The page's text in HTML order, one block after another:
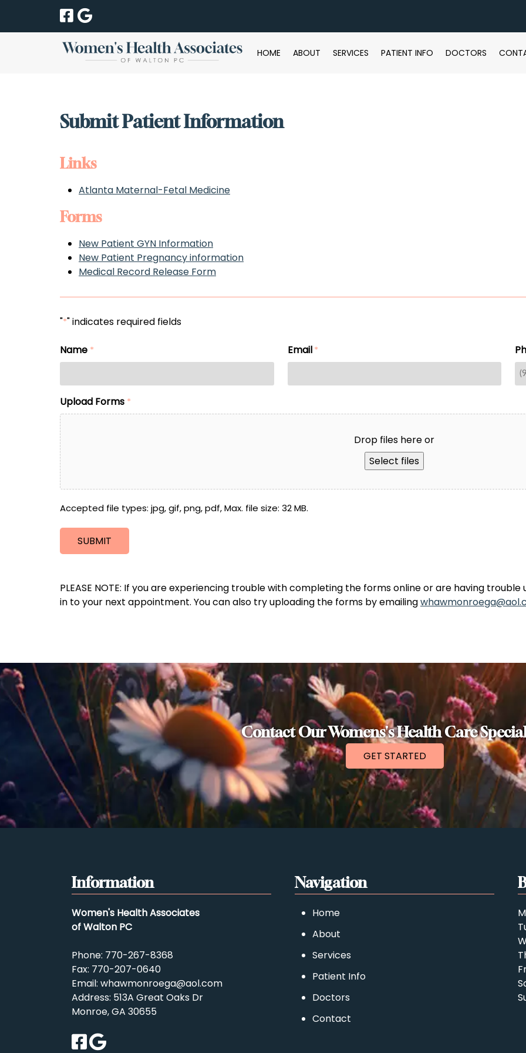
navigation
content
HOME ABOUT SERVICES PATIENT INFO DOCTORS
Submit Patient Information
Links
Atlanta Maternal-Fetal Medicine
Forms
New Patient GYN Information
New Patient Pregnancy information
Medical Record Release Form
"*" indicates required fields
Name * Email *
Upload Forms *
Drop files here or
Select files
Accepted file types: jpg, gif, png, pdf, Max. file size: 32 MB.
SUBMIT
PLEASE NOTE: If you are experiencing trouble with completing the forms online or are having
in to your next appointment. You can also try uploading the forms by emailing
Contact Our Womens's Health Care
GET STARTED
Information
Women's Health Associates
of Walton PC
Phone: 770-267-8368
Fax: 770-207-0640
Email: whawmonroega@aol.com
Address: 513A Great Oaks Dr
Monroe, GA 30655
Navigation
Home
About
Services
Patient Info
Doctors
Contact